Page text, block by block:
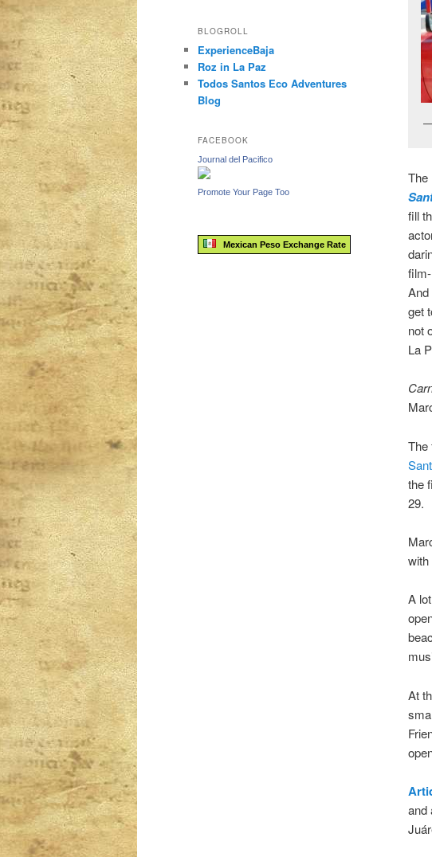
The
fill
And
get
not
La
The
the
29.
with
A
At
and
BLOGROLL
ExperienceBaja
Roz in La Paz
Todos Santos Eco Adventures
Blog
FACEBOOK
Journal del Pacifico
Promote Your Page Too
Mexican Peso Exchange Rate